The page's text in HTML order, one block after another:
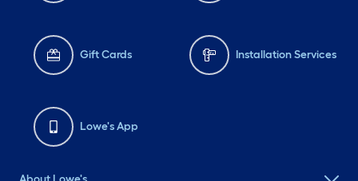
Gift Cards Installation Services
Lowe's App